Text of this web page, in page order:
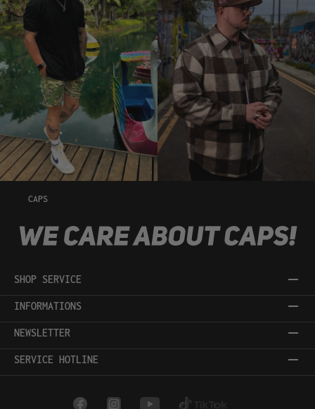
CAPS
SHOP SERVICE
INFORMATIONS
NEWSLETTER
SERVICE HOTLINE